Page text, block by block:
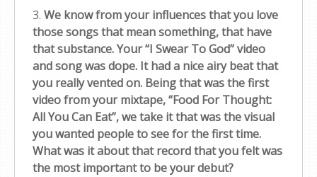
3. We know from your influences that you love
those songs that mean something, that have
that substance. Your “I Swear To God” video
and song was dope. It had a nice airy beat that
you really vented on. Being that was the first
video from your mixtape, “Food For Thought:
All You Can Eat”, we take it that was the visual
you wanted people to see for the first time.
What was it about that record that you felt was
the most important to be your debut?